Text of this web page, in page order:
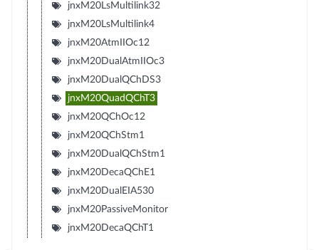
jnxM20LsMultilink32
jnxM20LsMultilink4
jnxM20AtmIIOc12
jnxM20DualAtmIIOc3
jnxM20DualQChDS3
jnxM20QuadQChT3
jnxM20QChOc12
jnxM20QChStm1
jnxM20DualQChStm1
jnxM20DecaQChE1
jnxM20DualEIA530
jnxM20PassiveMonitor
jnxM20DecaQChT1